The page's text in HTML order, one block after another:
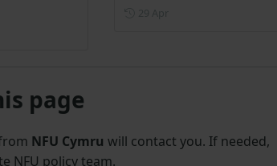
page
NFU Cymru will contact you. If needed,
NFU policy team.